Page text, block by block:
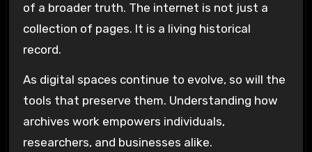
of a broader truth. The internet is not just a
collection of pages. It is a living historical
record.
As digital spaces continue to evolve, so will the
tools that preserve them. Understanding how
archives work empowers individuals,
researchers, and businesses alike.